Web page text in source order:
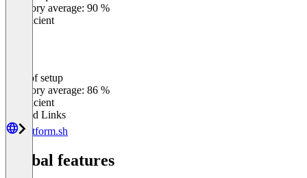
Category average: 90 %
Insufficient
Ease of setup
Category average: 86 %
Insufficient
Related Links
platform.sh
Global features